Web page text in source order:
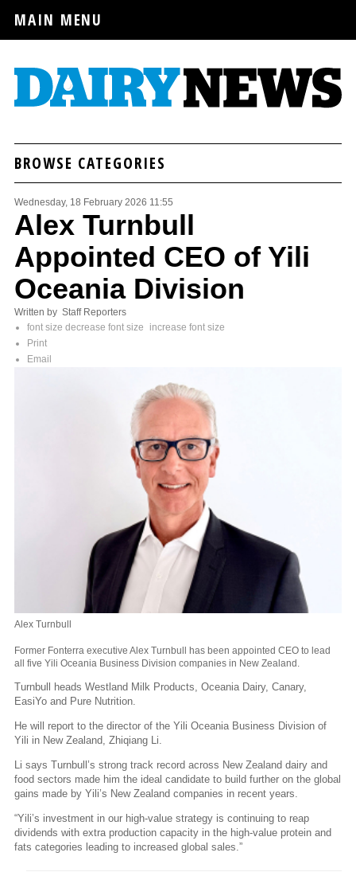
MAIN MENU
BROWSE CATEGORIES
Wednesday, 18 February 2026 11:55
Alex Turnbull
Appointed CEO of Yili
Oceania Division
Written by Staff Reporters
font size decrease font size
increase font size
Print
Email
Alex Turnbull
Former Fonterra executive Alex Turnbull has been appointed CEO to lead
all five Yili Oceania Business Division companies in New Zealand.
Turnbull heads Westland Milk Products, Oceania Dairy, Canary,
EasiYo and Pure Nutrition.
He will report to the director of the Yili Oceania Business Division of
Yili in New Zealand, Zhiqiang Li.
Li says Turnbull’s strong track record across New Zealand dairy and
food sectors made him the ideal candidate to build further on the global
gains made by Yili’s New Zealand companies in recent years.
“Yili’s investment in our high-value strategy is continuing to reap
dividends with extra production capacity in the high-value protein and
fats categories leading to increased global sales.”